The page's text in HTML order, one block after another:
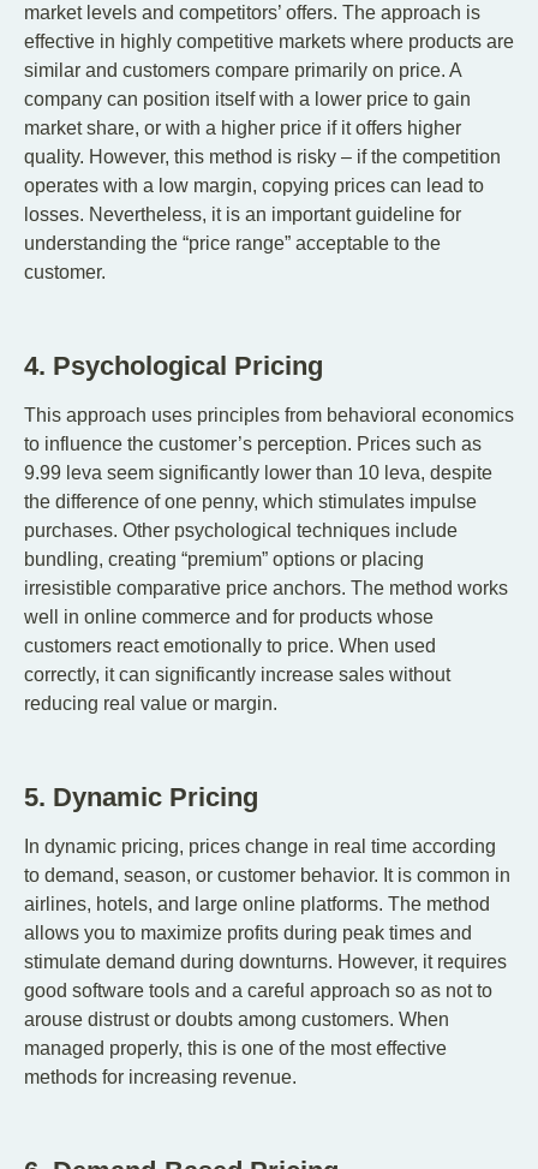
market levels and competitors’ offers. The approach is
effective in highly competitive markets where products are
similar and customers compare primarily on price. A
company can position itself with a lower price to gain
market share, or with a higher price if it offers higher
quality. However, this method is risky – if the competition
operates with a low margin, copying prices can lead to
losses. Nevertheless, it is an important guideline for
understanding the “price range” acceptable to the
customer.
4. Psychological Pricing
This approach uses principles from behavioral economics
to influence the customer’s perception. Prices such as
9.99 leva seem significantly lower than 10 leva, despite
the difference of one penny, which stimulates impulse
purchases. Other psychological techniques include
bundling, creating “premium” options or placing
irresistible comparative price anchors. The method works
well in online commerce and for products whose
customers react emotionally to price. When used
correctly, it can significantly increase sales without
reducing real value or margin.
5. Dynamic Pricing
In dynamic pricing, prices change in real time according
to demand, season, or customer behavior. It is common in
airlines, hotels, and large online platforms. The method
allows you to maximize profits during peak times and
stimulate demand during downturns. However, it requires
good software tools and a careful approach so as not to
arouse distrust or doubts among customers. When
managed properly, this is one of the most effective
methods for increasing revenue.